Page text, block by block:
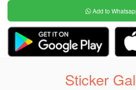
Add to
Sticker